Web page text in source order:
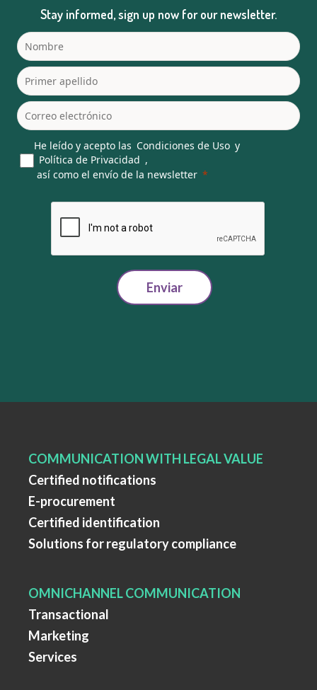
Stay informed, sign up now for our newsletter.
He leído y acepto las Condiciones de Uso y
Política de Privacidad ,
así como el envío de la newsletter
Enviar
COMMUNICATION WITH LEGAL VALUE
Certified notifications
E-procurement
Certified identification
Solutions for regulatory compliance
OMNICHANNEL COMMUNICATION
Transactional
Marketing
Services